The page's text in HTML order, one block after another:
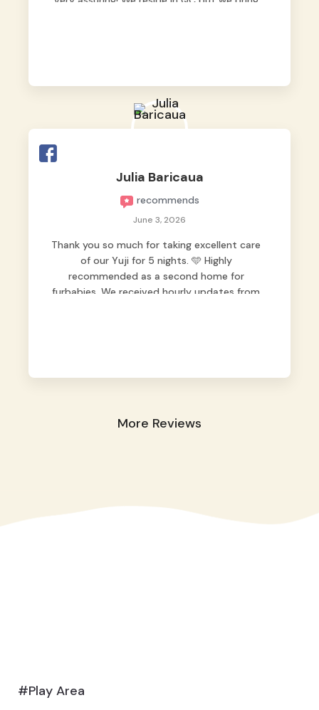
Julia Baricaua
recommends
June 3, 2026
Thank you so much for taking excellent care
of our Yuji for 5 nights. 🩵 Highly
recommended as a second home for
furbabies. We received hourly updates from
More Reviews
#Play Area